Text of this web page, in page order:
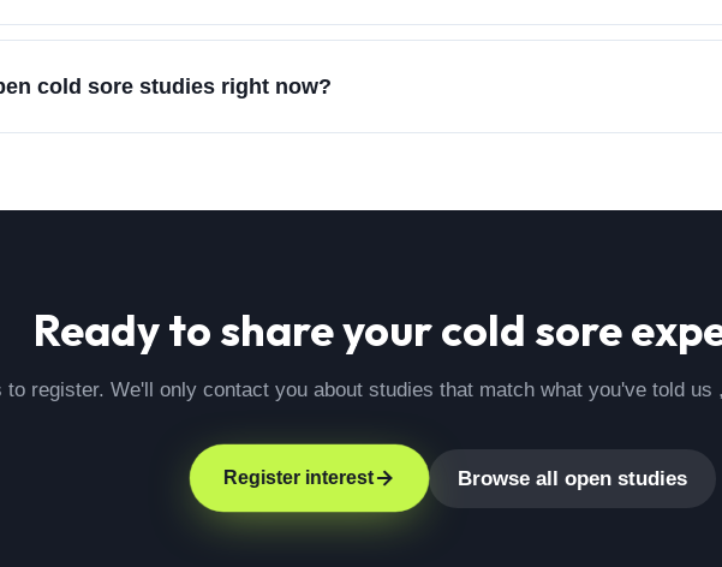
cold sore studies right now?
Ready to share yourcold sore
to register. We'll only contact you about studies that match what you've told
Register interest Browse all open studies